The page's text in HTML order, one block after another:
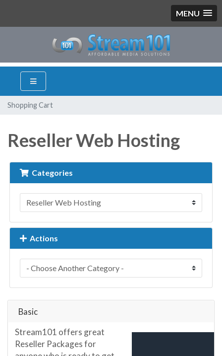
MENU
Shopping Cart
Reseller Web Hosting
Categories
Actions
Basic
Stream101 offers great
Reseller Packages for